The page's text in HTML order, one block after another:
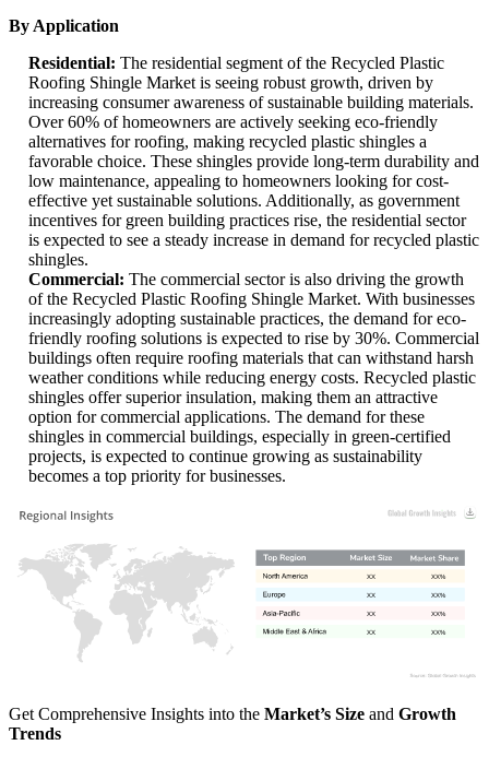
By Application
Residential: The residential segment of the Recycled Plastic
Roofing Shingle Market is seeing robust growth, driven by
increasing consumer awareness of sustainable building materials.
Over 60% of homeowners are actively seeking eco-friendly
alternatives for roofing, making recycled plastic shingles a
favorable choice. These shingles provide long-term durability and
low maintenance, appealing to homeowners looking for cost-
effective yet sustainable solutions. Additionally, as government
incentives for green building practices rise, the residential sector
is expected to see a steady increase in demand for recycled plastic
shingles.
Commercial: The commercial sector is also driving the growth
of the Recycled Plastic Roofing Shingle Market. With businesses
increasingly adopting sustainable practices, the demand for eco-
friendly roofing solutions is expected to rise by 30%. Commercial
buildings often require roofing materials that can withstand harsh
weather conditions while reducing energy costs. Recycled plastic
shingles offer superior insulation, making them an attractive
option for commercial applications. The demand for these
shingles in commercial buildings, especially in green-certified
projects, is expected to continue growing as sustainability
becomes a top priority for businesses.
XX%
XX
XX%
XX
XX%
XX
XX%
XX
Get Comprehensive Insights into the Market’s Size and Growth
Trends